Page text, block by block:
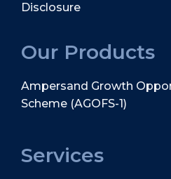
Disclosure
Our Products
Ampersand Growth
Scheme (AGOFS-1)
Services